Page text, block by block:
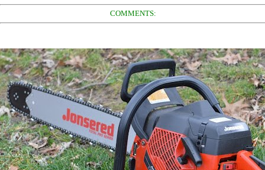
COMMENTS: